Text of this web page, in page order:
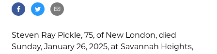
Steven Ray Pickle, 75, of New London, died
Sunday, January 26, 2025, at Savannah Heights,